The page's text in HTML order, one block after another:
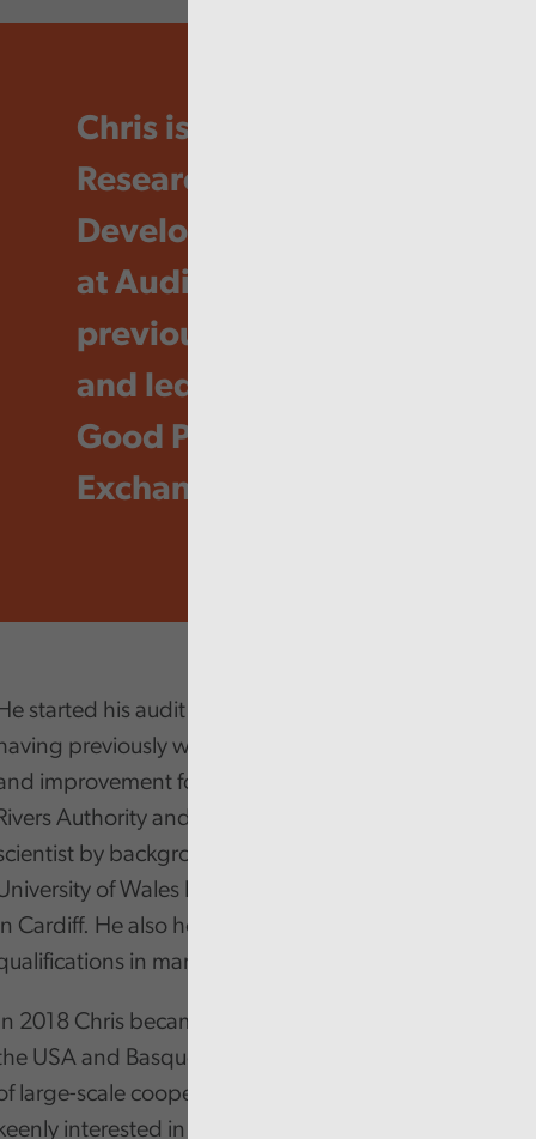
Chris is currently
Research and
Development Manager
at Audit Wales and
previously developed
and led the Audit Wales
Good Practice
Exchange.
started his audit career originally with District Audit
previously worked in environmental regulation
improvement for Water Companies, the National
Authority and Environment Agency. He is a
by background having studied at the
of Wales Institute of Science and Technology
Cardiff. He also holds a number of Post Graduate
in management and leadership.
2018 Chris became a Churchill Fellow and travelled
USA and Basque Country studying the governance
large-scale cooperatives and social enterprises. He is
interested in cooperatives as a means of